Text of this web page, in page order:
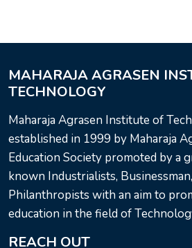
MAHARAJA AGRASEN
TECHNOLOGY
Maharaja Agrasen Institute of
established in 1999 by Maharaja
Education Society promoted by a
known Industrialists,
Philanthropists with an aim to
education in the field of
REACH OUT